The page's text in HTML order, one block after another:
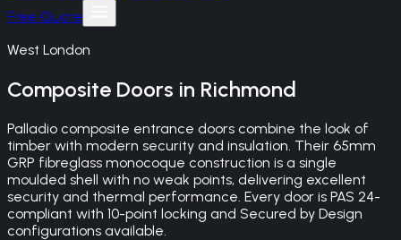
Free Quote
West London
Composite Doors in Richmond
Palladio composite entrance doors combine the look of
timber with modern security and insulation. Their 65mm
GRP fibreglass monocoque construction is a single
moulded shell with no weak points, delivering excellent
security and thermal performance. Every door is PAS 24-
compliant with 10-point locking and Secured by Design
configurations available.